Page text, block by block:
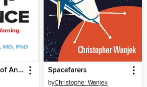
The Deadly Rise of Anti-science Spacefarers
byChristopher Wanjek